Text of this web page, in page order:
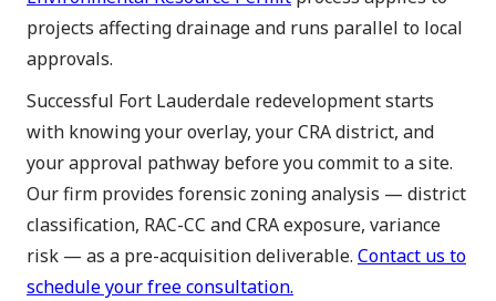
projects affecting drainage and runs parallel to local
approvals.
Successful Fort Lauderdale redevelopment starts
with knowing your overlay, your CRA district, and
your approval pathway before you commit to a site.
Our firm provides forensic zoning analysis — district
classification, RAC-CC and CRA exposure, variance
risk — as a pre-acquisition deliverable. Contact us to
schedule your free consultation.